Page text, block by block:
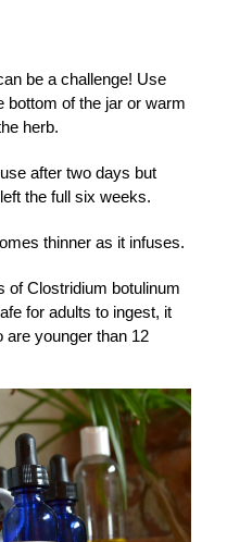
be a challenge! Use
bottom of the jar or warm
herb.
after two days but
the full six weeks.
thinner as it infuses.
of Clostridium botulinum
for adults to ingest, it
are younger than 12